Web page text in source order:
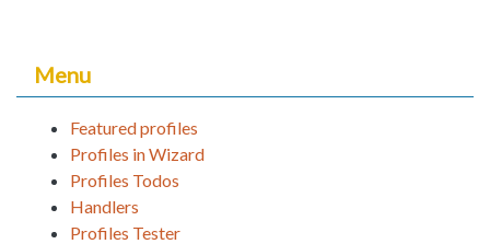
Menu
Featured profiles
Profiles in Wizard
Profiles Todos
Handlers
Profiles Tester